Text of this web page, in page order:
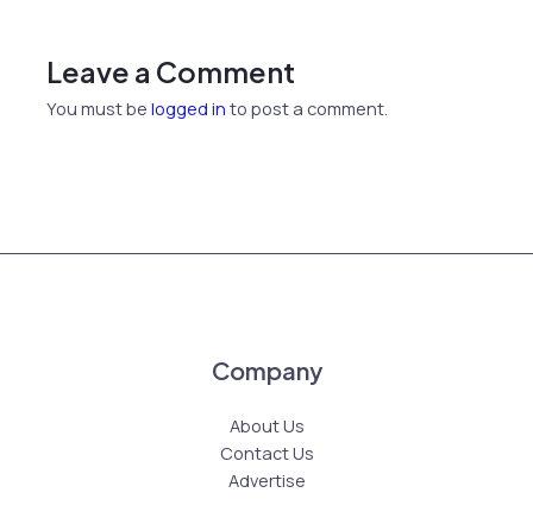
Leave a Comment
You must belogged in to post a comment.
Company
About Us
Contact Us
Advertise